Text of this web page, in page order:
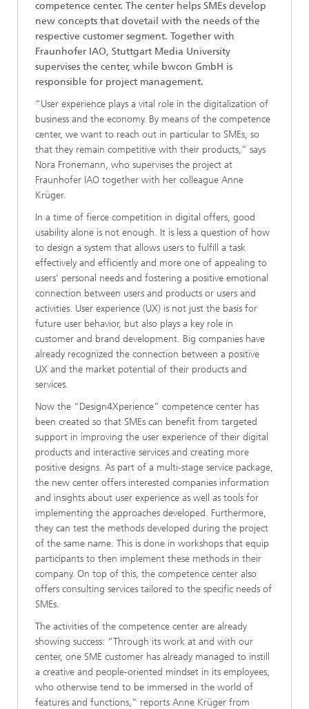
competence center. The center helps SMEs develop
new concepts that dovetail with the needs of the
respective customer segment. Together with
Fraunhofer IAO, Stuttgart Media University
supervises the center, while bwcon GmbH is
responsible for project management.
“User experience plays a vital role in the digitalization of
business and the economy. By means of the competence
center, we want to reach out in particular to SMEs, so
that they remain competitive with their products,” says
Nora Fronemann, who supervises the project at
Fraunhofer IAO together with her colleague Anne
Krüger.
In a time of fierce competition in digital offers, good
usability alone is not enough. It is less a question of how
to design a system that allows users to fulfill a task
effectively and efficiently and more one of appealing to
users’ personal needs and fostering a positive emotional
connection between users and products or users and
activities. User experience (UX) is not just the basis for
future user behavior, but also plays a key role in
customer and brand development. Big companies have
already recognized the connection between a positive
UX and the market potential of their products and
services.
Now the “Design4Xperience” competence center has
been created so that SMEs can benefit from targeted
support in improving the user experience of their digital
products and interactive services and creating more
positive designs. As part of a multi-stage service package,
the new center offers interested companies information
and insights about user experience as well as tools for
implementing the approaches developed. Furthermore,
they can test the methods developed during the project
of the same name. This is done in workshops that equip
participants to then implement these methods in their
company. On top of this, the competence center also
offers consulting services tailored to the specific needs of
SMEs.
The activities of the competence center are already
showing success: “Through its work at and with our
center, one SME customer has already managed to instill
a creative and people-oriented mindset in its employees,
who otherwise tend to be immersed in the world of
features and functions,” reports Anne Krüger from